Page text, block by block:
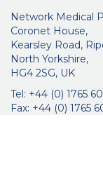
Network Medical
Coronet House,
Kearsley Road,
North Yorkshire,
HG4 2SG, UK
Tel: +44 (0) 1765
Fax: +44 (0) 1765